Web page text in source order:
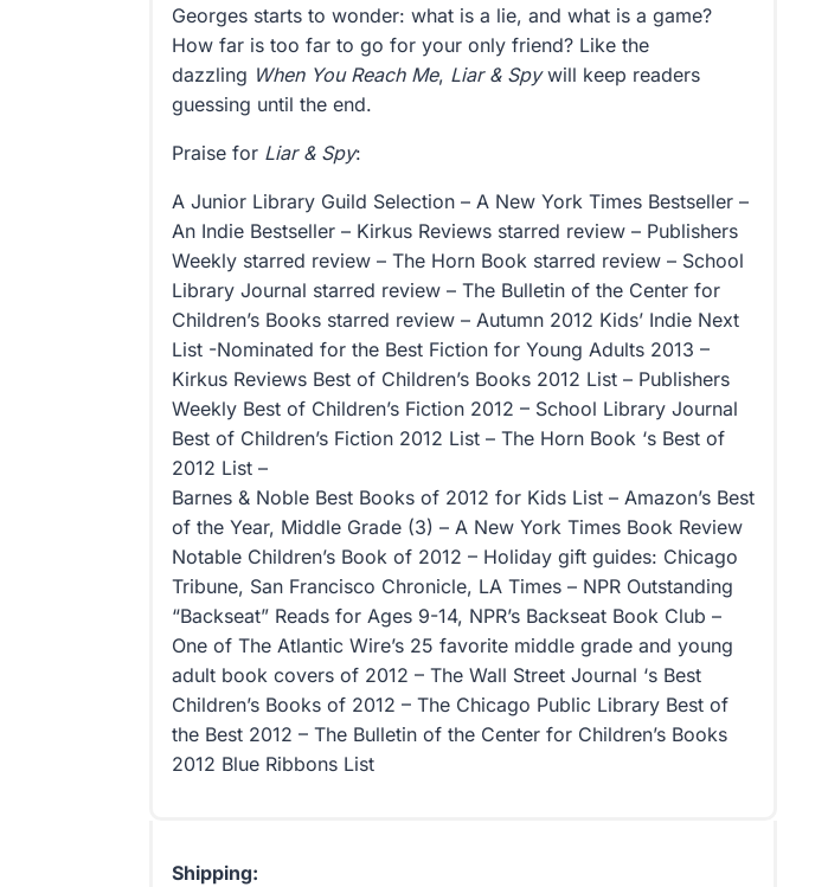
Georges starts to wonder: what is a lie, and what is a game?
How far is too far to go for your only friend? Like the
dazzling When You Reach Me, Liar & Spywill keep readers
guessing until the end.
Praise for Liar & Spy:
A Junior Library Guild Selection – A New York Times Bestseller –
An Indie Bestseller – Kirkus Reviews starred review – Publishers
Weekly starred review – The Horn Book starred review – School
Library Journal starred review – The Bulletin of the Center for
Children’s Books starred review – Autumn 2012 Kids’ Indie Next
List -Nominated for the Best Fiction for Young Adults 2013 –
Kirkus Reviews Best of Children’s Books 2012 List – Publishers
Weekly Best of Children’s Fiction 2012 – School Library Journal
Best of Children’s Fiction 2012 List – The Horn Book ‘s Best of
2012 List –
Barnes & Noble Best Books of 2012 for Kids List – Amazon’s Best
of the Year, Middle Grade (3) – A New York Times Book Review
Notable Children’s Book of 2012 – Holiday gift guides: Chicago
Tribune, San Francisco Chronicle, LA Times – NPR Outstanding
“Backseat” Reads for Ages 9-14, NPR’s Backseat Book Club –
One of The Atlantic Wire’s 25 favorite middle grade and young
adult book covers of 2012 – The Wall Street Journal ‘s Best
Children’s Books of 2012 – The Chicago Public Library Best of
the Best 2012 – The Bulletin of the Center for Children’s Books
2012 Blue Ribbons List
Shipping: